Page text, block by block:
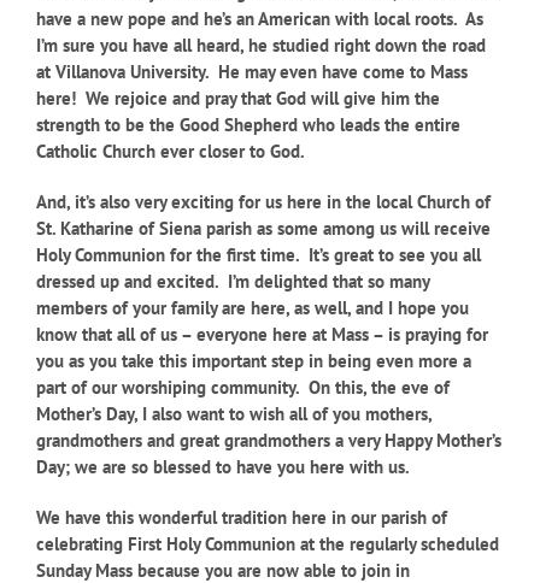
have a new pope and he’s an American with local roots. As
I’m sure you have all heard, he studied right down the road
at Villanova University. He may even have come to Mass
here! We rejoice and pray that God will give him the
strength to be the Good Shepherd who leads the entire
Catholic Church ever closer to God.
And, it’s also very exciting for us here in the local Church of
St. Katharine of Siena parish as some among us will receive
Holy Communion for the first time. It’s great to see you all
dressed up and excited. I’m delighted that so many
members of your family are here, as well, and I hope you
know that all of us – everyone here at Mass – is praying for
you as you take this important step in being even more a
part of our worshiping community. On this, the eve of
Mother’s Day, I also want to wish all of you mothers,
grandmothers and great grandmothers a very Happy Mother’s
Day; we are so blessed to have you here with us.
We have this wonderful tradition here in our parish of
celebrating First Holy Communion at the regularly scheduled
Sunday Mass because you are now able to join in